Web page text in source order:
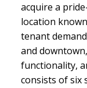
acquire a
location
tenant
and
functionality,
consists of six